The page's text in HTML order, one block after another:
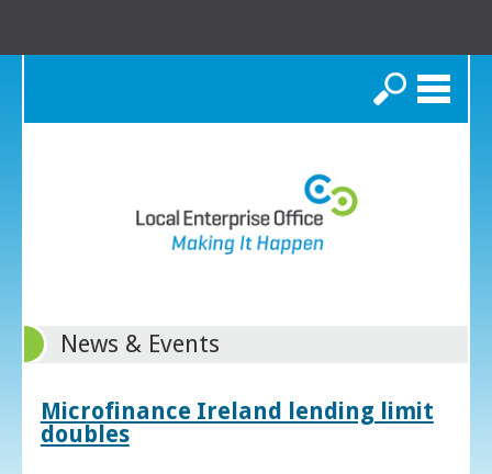
Search
News & Events
Microfinance Ireland lending limit
doubles